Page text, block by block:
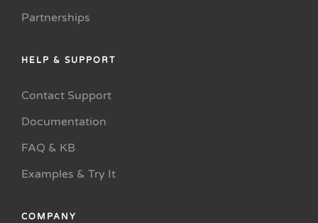
Partnerships
HELP & SUPPORT
Contact Support
Documentation
FAQ & KB
Examples & Try It
COMPANY